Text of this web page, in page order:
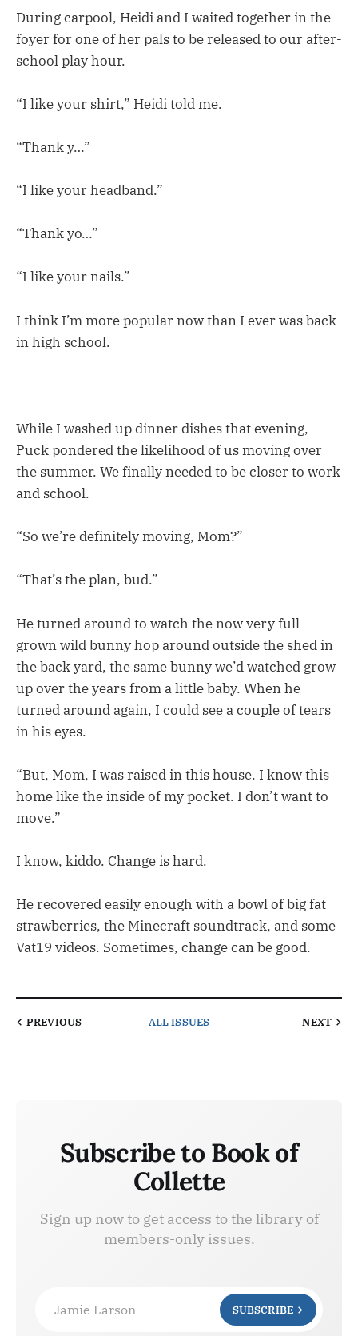
During carpool, Heidi and I waited together in the
foyer for one of her pals to be released to our after-
school play hour.
“I like your shirt,” Heidi told me.
“Thank y…”
“I like your headband.”
“Thank yo…”
“I like your nails.”
I think I’m more popular now than I ever was back
in high school.
While I washed up dinner dishes that evening,
Puck pondered the likelihood of us moving over
the summer. We finally needed to be closer to work
and school.
“So we’re definitely moving, Mom?”
“That’s the plan, bud.”
He turned around to watch the now very full
grown wild bunny hop around outside the shed in
the back yard, the same bunny we’d watched grow
up over the years from a little baby. When he
turned around again, I could see a couple of tears
in his eyes.
“But, Mom, I was raised in this house. I know this
home like the inside of my pocket. I don’t want to
move.”
I know, kiddo. Change is hard.
He recovered easily enough with a bowl of big fat
strawberries, the Minecraft soundtrack, and some
Vat19 videos. Sometimes, change can be good.
PREVIOUS ALL ISSUES NEXT
Subscribe to Book of
Collette
Sign up now to get access to the library of
members-only issues.
Jamie Larson SUBSCRIBE